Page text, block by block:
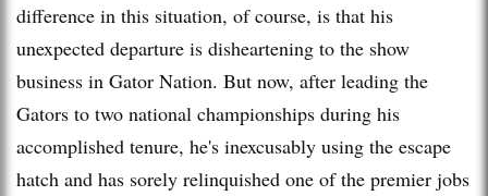
difference in this situation, of course, is that his
unexpected departure is disheartening to the show
business in Gator Nation. But now, after leading the
Gators to two national championships during his
accomplished tenure, he's inexcusably using the escape
hatch and has sorely relinquished one of the premier jobs